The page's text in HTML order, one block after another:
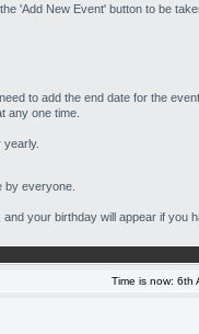
'Add New Event' button to be
to add the end date for the
any one time.
by everyone.
your birthday will appear if you
Time is now: 6th